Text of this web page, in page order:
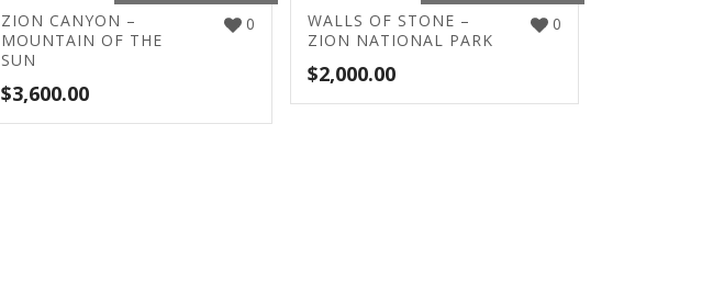
0
ZION CANYON –
MOUNTAIN OF THE
SUN
$3,600.00
0
WALLS OF STONE –
ZION NATIONAL PARK
$2,000.00